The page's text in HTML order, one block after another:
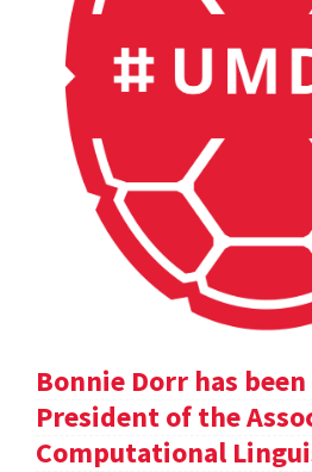
Bonnie Dorr has
President of the
Computational